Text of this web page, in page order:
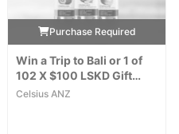
Purchase Required
Win a Trip to Bali or 1 of
102 X $100 LSKD Gift
Cards
Celsius ANZ